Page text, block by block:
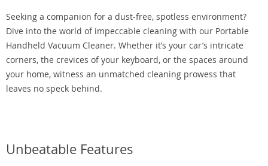
Seeking a companion for a dust-free, spotless environment?
Dive into the world of impeccable cleaning with our Portable
Handheld Vacuum Cleaner. Whether it’s your car’s intricate
corners, the crevices of your keyboard, or the spaces around
your home, witness an unmatched cleaning prowess that
leaves no speck behind.
Unbeatable Features